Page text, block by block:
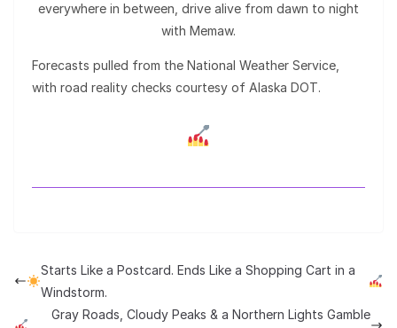
everywhere in between, drive alive from dawn to night
with Memaw.
Forecasts pulled from the National Weather Service,
with road reality checks courtesy of Alaska DOT.
Starts Like a Postcard. Ends Like a Shopping Cart in a
Windstorm.
Gray Roads, Cloudy Peaks & a Northern Lights Gamble